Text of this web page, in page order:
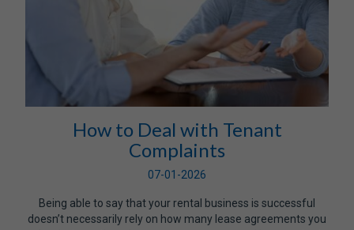
How to Deal with Tenant
Complaints
07-01-2026
Being able to say that your rental business is successful
doesn’t necessarily rely on how many lease agreements you